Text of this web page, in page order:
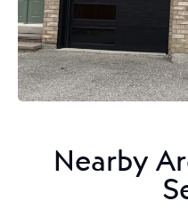
Nearby